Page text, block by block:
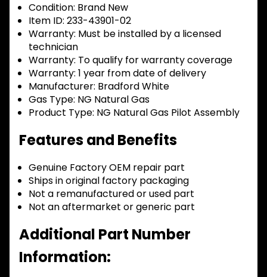
Condition: Brand New
Item ID: 233-43901-02
Warranty: Must be installed by a licensed
technician
Warranty: To qualify for warranty coverage
Warranty: 1 year from date of delivery
Manufacturer: Bradford White
Gas Type: NG Natural Gas
Product Type: NG Natural Gas Pilot Assembly
Features and Benefits
Genuine Factory OEM repair part
Ships in original factory packaging
Not a remanufactured or used part
Not an aftermarket or generic part
Additional Part Number
Information: